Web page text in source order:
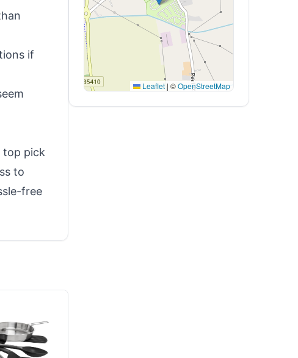
if
top pick
to
free
Leaflet | ©OpenStreetMap